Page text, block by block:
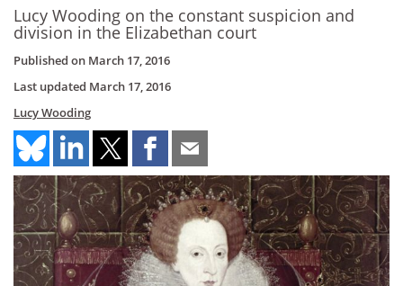
Lucy Wooding on the constant suspicion and
division in the Elizabethan court
Published on March 17, 2016
Last updated March 17, 2016
Lucy Wooding